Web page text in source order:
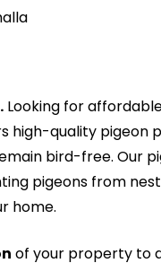
Looking for
high-quality pigeon
bird-free. Our
pigeons from
home.
of your property to